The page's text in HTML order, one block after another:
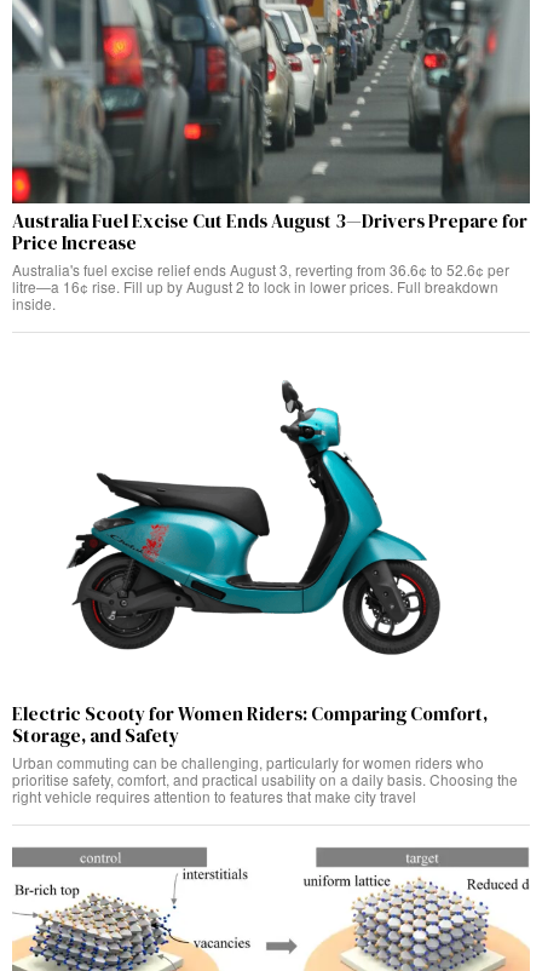
Australia Fuel Excise Cut Ends August 3—Drivers Prepare for
Price Increase
Australia's fuel excise relief ends August 3, reverting from 36.6¢ to 52.6¢ per
litre—a 16¢ rise. Fill up by August 2 to lock in lower prices. Full breakdown
inside.
Electric Scooty for Women Riders: Comparing Comfort,
Storage, and Safety
Urban commuting can be challenging, particularly for women riders who
prioritise safety, comfort, and practical usability on a daily basis. Choosing the
right vehicle requires attention to features that make city travel